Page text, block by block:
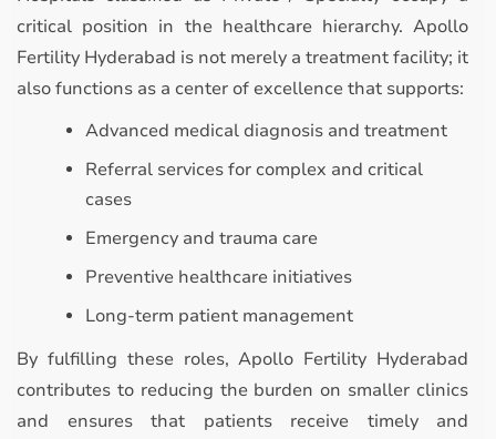
critical position in the healthcare hierarchy. Apollo
Fertility Hyderabad is not merely a treatment facility; it
also functions as a center of excellence that supports:
Advanced medical diagnosis and treatment
Referral services for complex and critical
cases
Emergency and trauma care
Preventive healthcare initiatives
Long-term patient management
By fulfilling these roles, Apollo Fertility Hyderabad
contributes to reducing the burden on smaller clinics
and ensures that patients receive timely and